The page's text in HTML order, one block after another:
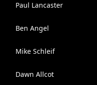
Paul Lancaster
Ben Angel
Mike Schleif
Dawn Allcot